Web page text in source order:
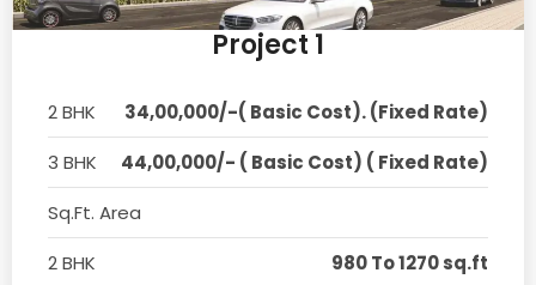
Project 1
2 BHK
34,00,000/-( Basic Cost). (Fixed Rate)
3 BHK
44,00,000/- ( Basic Cost) ( Fixed Rate)
Sq.Ft. Area
2 BHK
980 To 1270 sq.ft